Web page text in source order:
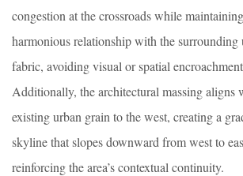
congestion at the crossroads while
harmonious relationship with the surrounding
fabric, avoiding visual or spatial
Additionally, the architectural massing aligns
existing urban grain to the west, creating a
skyline that slopes downward from west to
reinforcing the area’s contextual continuity.